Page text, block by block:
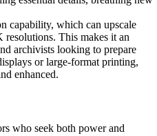
capability, which can upscale
This makes it an
archivists looking to prepare
or large-format printing,
enhanced.
who seek both power and